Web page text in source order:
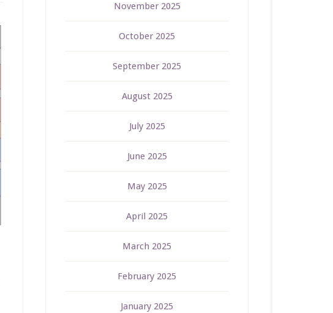
November 2025
October 2025
September 2025
August 2025
July 2025
June 2025
May 2025
April 2025
March 2025
February 2025
January 2025